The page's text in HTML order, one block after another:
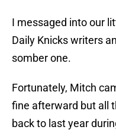
I messaged into our
Daily Knicks writers
somber one.
Fortunately, Mitch
fine afterward but all
back to last year